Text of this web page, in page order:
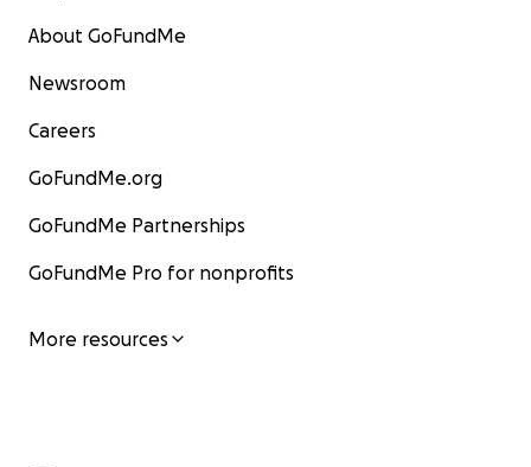
About GoFundMe
Newsroom
Careers
GoFundMe.org
GoFundMe Partnerships
GoFundMe Pro for nonprofits
More resources